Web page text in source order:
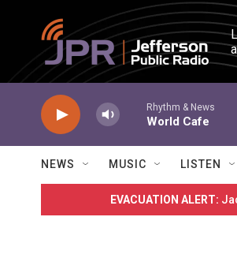
Skip to main content
Rhythm & News
World Cafe
NEWS MUSIC LISTEN
EVACUATION ALERT: